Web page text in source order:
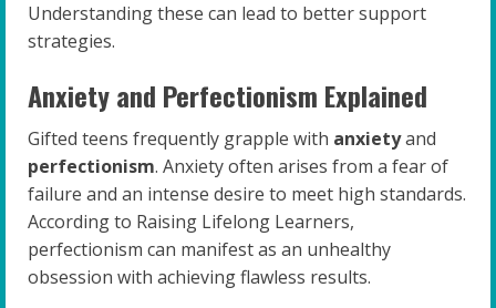
Understanding these can lead to better support
strategies.
Anxiety and Perfectionism Explained
Gifted teens frequently grapple with anxietyand
perfectionism. Anxiety often arises from a fear of
failure and an intense desire to meet high standards.
According to Raising Lifelong Learners,
perfectionism can manifest as an unhealthy
obsession with achieving flawless results.